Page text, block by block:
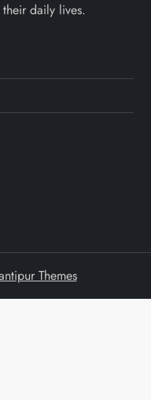
daily lives.
Themes